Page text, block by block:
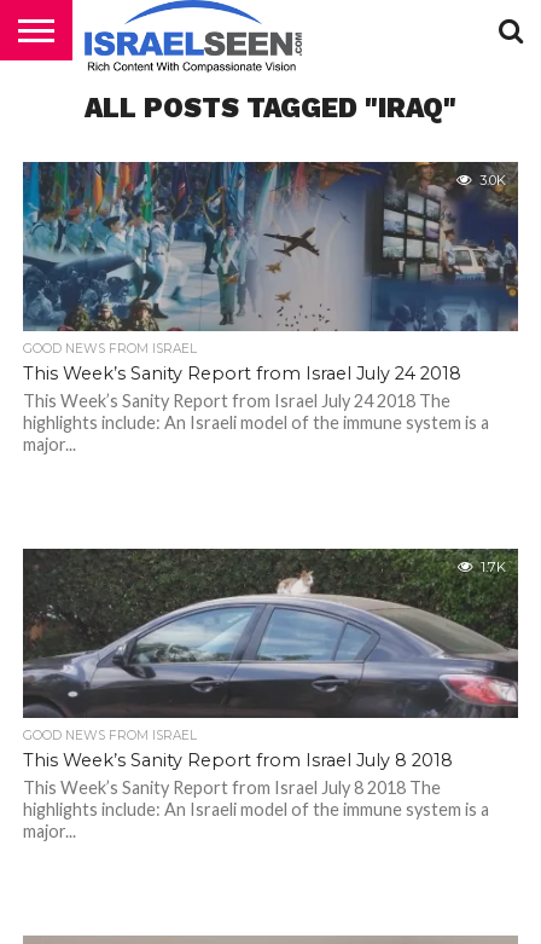
PODCASTS
ALL POSTS TAGGED "IRAQ"
3.0K
GOOD NEWS FROM ISRAEL
This Week’s Sanity Report from Israel July 24 2018
This Week’s Sanity Report from Israel July 24 2018 The
highlights include: An Israeli model of the immune system is a
major...
1.7K
GOOD NEWS FROM ISRAEL
This Week’s Sanity Report from Israel July 8 2018
This Week’s Sanity Report from Israel July 8 2018 The
highlights include: An Israeli model of the immune system is a
major...